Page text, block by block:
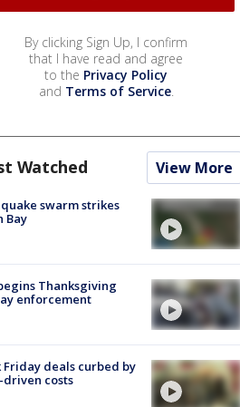
By clicking Sign Up, I confirm
that I have read and agree
to the Privacy Policy
and Terms of Service.
Watched View More
swarm strikes
Bay
Thanksgiving
enforcement
Friday deals curbed by
costs